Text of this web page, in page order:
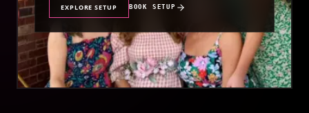
EXPLORE SETUP BOOK SETUP